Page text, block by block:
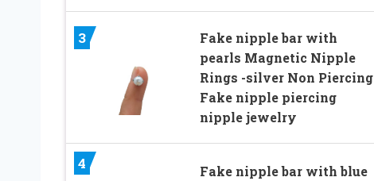
3
Fake nipple bar with
pearls Magnetic Nipple
Rings -silver Non Piercing
Fake nipple piercing
nipple jewelry
4
Fake nipple bar with blue